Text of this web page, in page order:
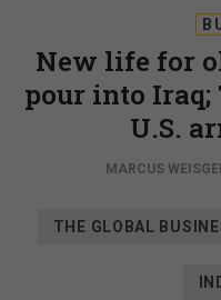
New life for
pour into Iraq;
U.S.
MARCUS
THE GLOBAL